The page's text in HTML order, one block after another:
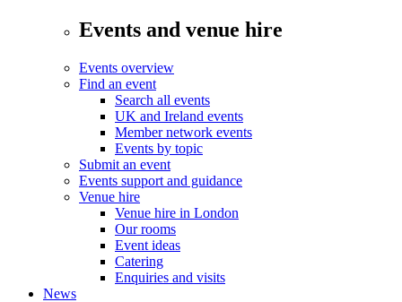
Events and venue hire
Events overview
Find an event
Search all events
UK and Ireland events
Member network events
Events by topic
Submit an event
Events support and guidance
Venue hire
Venue hire in London
Our rooms
Event ideas
Catering
Enquiries and visits
News